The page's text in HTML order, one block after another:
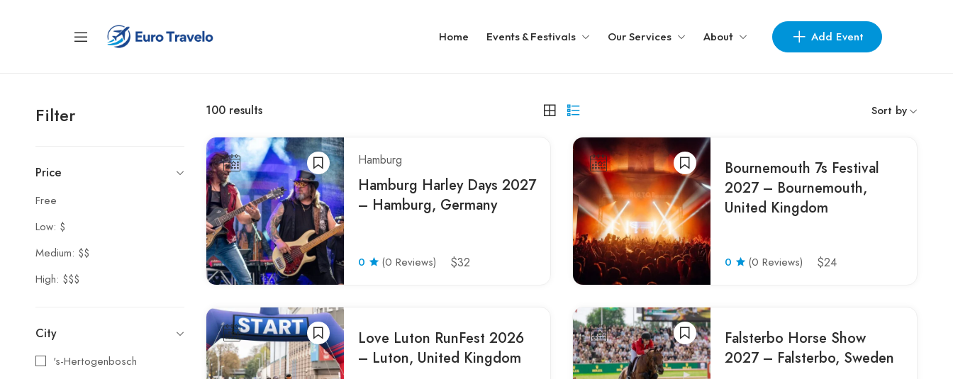
Home Events & Festivals Our Services About Add Event
Filter
Price
Free
Low: $
Medium: $$
High: $$$
City
's-Hertogenbosch
100 results Sort by
Hamburg
Hamburg Harley Days 2027
– Hamburg, Germany
0 (0 Reviews) $32
Bournemouth 7s Festival
2027 – Bournemouth,
United Kingdom
0 (0 Reviews) $24
Love Luton RunFest 2026
– Luton, United Kingdom
Falsterbo Horse Show
2027 – Falsterbo, Sweden